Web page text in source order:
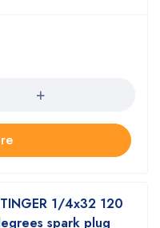
1/4x32 120
spark plug